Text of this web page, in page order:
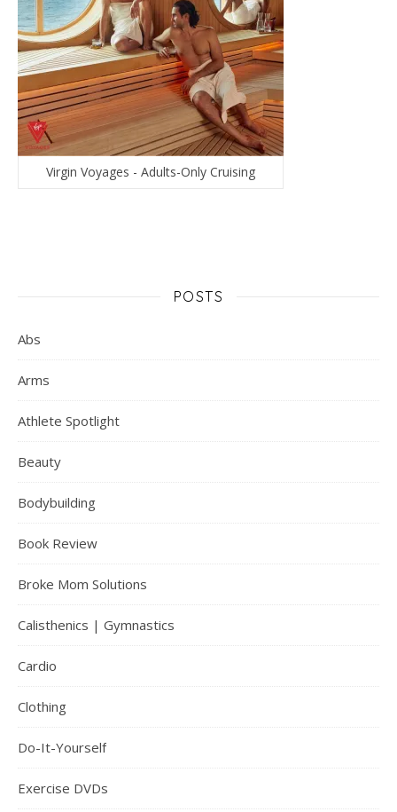
Virgin Voyages - Adults-Only Cruising
POSTS
Abs
Arms
Athlete Spotlight
Beauty
Bodybuilding
Book Review
Broke Mom Solutions
Calisthenics | Gymnastics
Cardio
Clothing
Do-It-Yourself
Exercise DVDs